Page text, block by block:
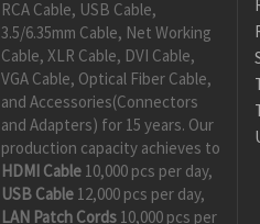
RCA Cable, USB Cable,
3.5/6.35mm Cable, Net Working
Cable, XLR Cable, DVI Cable,
VGA Cable, Optical Fiber Cable,
and Accessories(Connectors
and Adapters) for 15 years. Our
production capacity achieves to
HDMI Cable 10,000 pcs per day,
USB Cable 12,000 pcs per day,
LAN Patch Cords 10,000 pcs per